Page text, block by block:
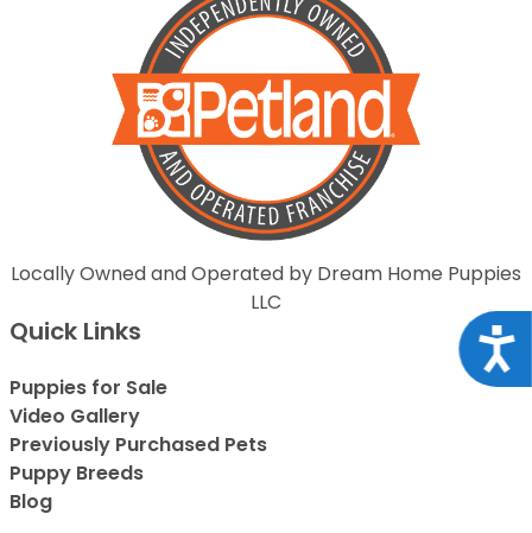
Locally Owned and Operated by Dream Home Puppies
LLC
Quick Links
Puppies for Sale
Video Gallery
Previously Purchased Pets
Puppy Breeds
Blog